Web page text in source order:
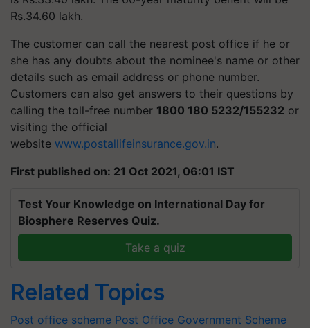
Rs.34.60 lakh.
The customer can call the nearest post office if he or
she has any doubts about the nominee's name or other
details such as email address or phone number.
Customers can also get answers to their questions by
calling the toll-free number 1800 180 5232/155232 or
visiting the official
website www.postallifeinsurance.gov.in.
First published on: 21 Oct 2021, 06:01 IST
Test Your Knowledge on International Day for
Biosphere Reserves Quiz.
Take a quiz
Related Topics
Post office scheme Post Office Government Scheme